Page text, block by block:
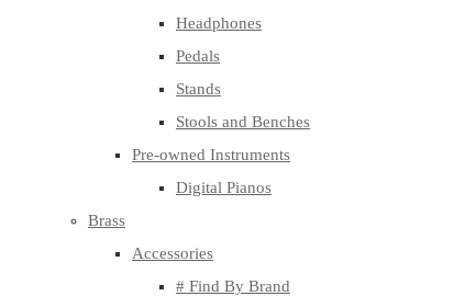
Headphones
Pedals
Stands
Stools and Benches
Pre-owned Instruments
Digital Pianos
Brass
Accessories
# Find By Brand